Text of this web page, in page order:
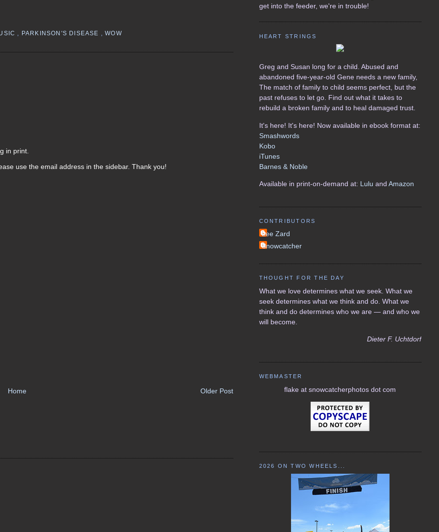
PARKINSON'S DISEASE ,WOW
in print.
use the email address in the sidebar. Thank you!
Older Post
Home
get into the feeder, we're in trouble!
HEART STRINGS
Greg and Susan long for a child. Abused and
abandoned five-year-old Gene needs a new family,
The match of family to child seems perfect, but the
past refuses to let go. Find out what it takes to
rebuild a broken family and to heal damaged trust.
It's here! It's here! Now available in ebook format at:
Smashwords
Kobo
iTunes
Barnes & Noble
Available in print-on-demand at: Lulu and Amazon
CONTRIBUTORS
Lee Zard
Snowcatcher
THOUGHT FOR THE DAY
What we love determines what we seek. What we
seek determines what we think and do. What we
think and do determines who we are — and who we
will become.
Dieter F. Uchtdorf
WEBMASTER
flake at snowcatcherphotos dot com
2026 ON TWO WHEELS...